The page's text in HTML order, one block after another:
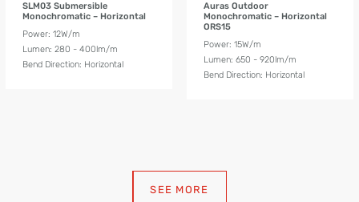
SLM03 Submersible
Monochromatic – Horizontal
Power: 12W/m
Lumen: 280 - 400lm/m
Bend Direction: Horizontal
Auras Outdoor
Monochromatic – Horizontal
ORS15
Power: 15W/m
Lumen: 650 - 920lm/m
Bend Direction: Horizontal
SEE MORE